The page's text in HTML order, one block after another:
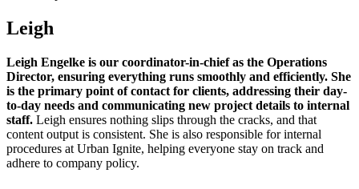
Leigh
Leigh Engelke is our coordinator-in-chief as the Operations
Director, ensuring everything runs smoothly and efficiently. She
is the primary point of contact for clients, addressing their day-
to-day needs and communicating new project details to internal
staff. Leigh ensures nothing slips through the cracks, and that
content output is consistent. She is also responsible for internal
procedures at Urban Ignite, helping everyone stay on track and
adhere to company policy.